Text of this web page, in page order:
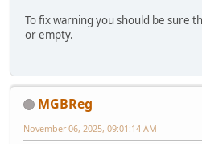
To fix warning you should be sure
or empty.
MGBReg
November 06, 2025, 09:01:14 AM